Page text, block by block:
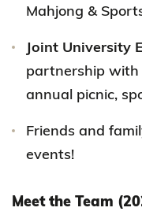
Mahjong &
Joint University
partnership with
annual picnic,
Friends and
events!
Meet the Team